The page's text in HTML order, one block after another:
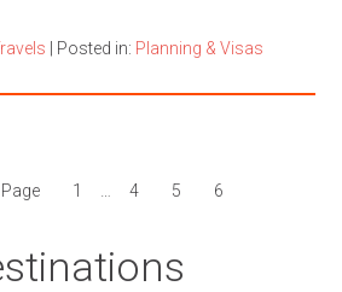
Posted in: Planning & Visas
1 4 5 6